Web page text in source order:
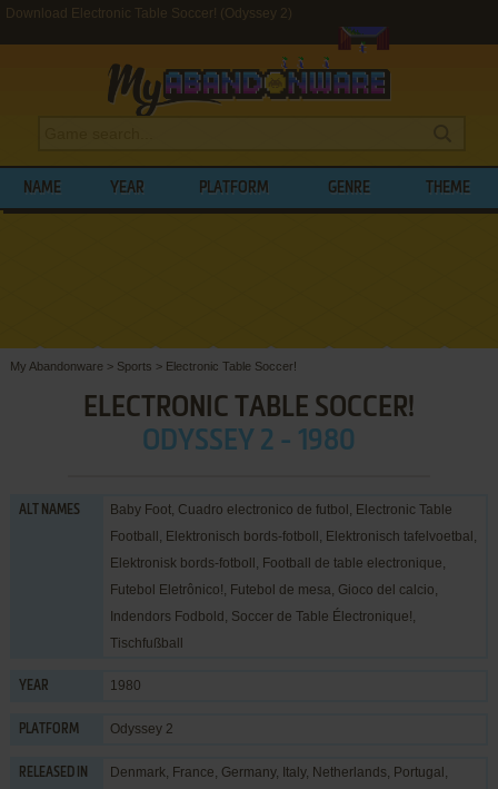
Download Electronic Table Soccer! (Odyssey 2)
NAME YEAR PLATFORM GENRE THEME
My Abandonware > Sports > Electronic Table Soccer!
ELECTRONIC TABLE SOCCER!
ODYSSEY 2 - 1980
ALT NAMES
Baby Foot, Cuadro electronico de futbol, Electronic Table
Football, Elektronisch bords-fotboll, Elektronisch tafelvoetbal,
Elektronisk bords-fotboll, Football de table electronique,
Futebol Eletrônico!, Futebol de mesa, Gioco del calcio,
Indendors Fodbold, Soccer de Table Électronique!,
Tischfußball
YEAR 1980
PLATFORM Odyssey 2
RELEASED IN
Denmark, France, Germany, Italy, Netherlands, Portugal,